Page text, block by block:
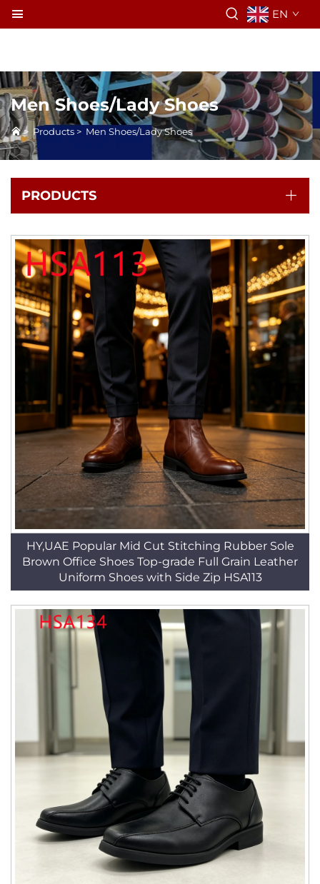
EN
Men Shoes/Lady Shoes
> Products > Men Shoes/Lady Shoes
PRODUCTS
HY,UAE Popular Mid Cut Stitching Rubber Sole
Brown Office Shoes Top-grade Full Grain Leather
Uniform Shoes with Side Zip HSA113